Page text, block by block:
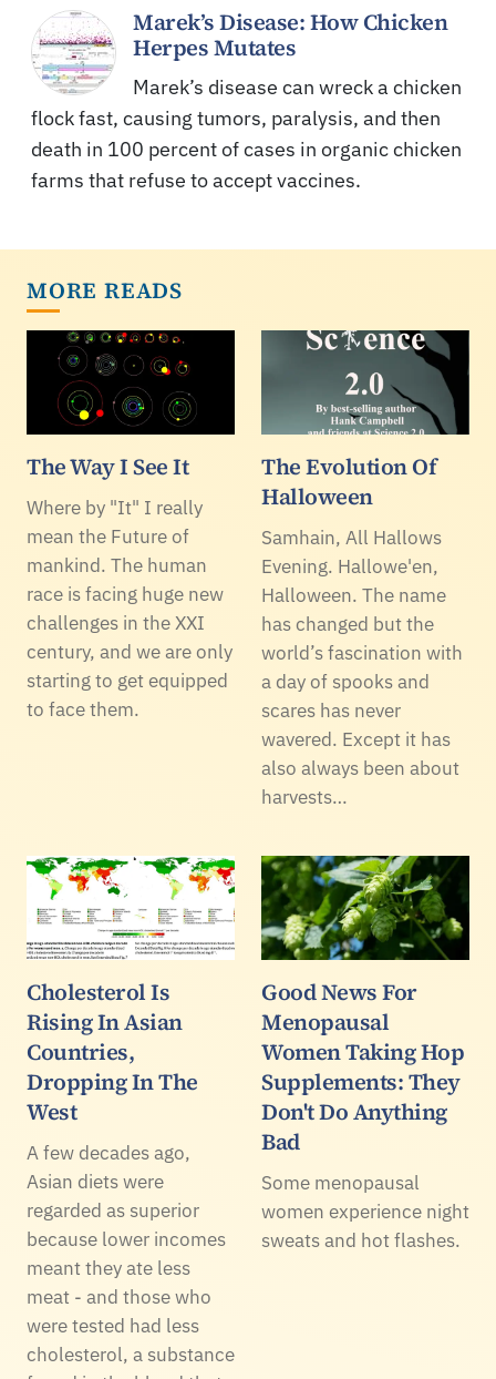
Marek’s Disease: How Chicken
Herpes Mutates
Marek’s disease can wreck a chicken
flock fast, causing tumors, paralysis, and then
death in 100 percent of cases in organic chicken
farms that refuse to accept vaccines.
MORE READS
The Way I See It
Where by "It" I really
mean the Future of
mankind. The human
race is facing huge new
challenges in the XXI
century, and we are only
starting to get equipped
to face them.
The Evolution Of
Halloween
Samhain, All Hallows
Evening. Hallowe'en,
Halloween. The name
has changed but the
world’s fascination with
a day of spooks and
scares has never
wavered. Except it has
also always been about
harvests…
Cholesterol Is
Rising In Asian
Countries,
Dropping In The
West
A few decades ago,
Asian diets were
regarded as superior
because lower incomes
meant they ate less
meat - and those who
were tested had less
cholesterol, a substance
Good News For
Menopausal
Women Taking Hop
Supplements: They
Don't Do Anything
Bad
Some menopausal
women experience night
sweats and hot flashes.